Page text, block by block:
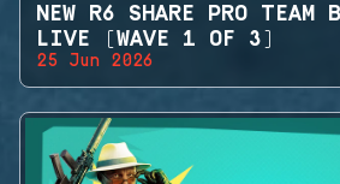
NEW R6 SHARE PRO TEAM
LIVE (WAVE 1 OF 3)
25 Jun 2026